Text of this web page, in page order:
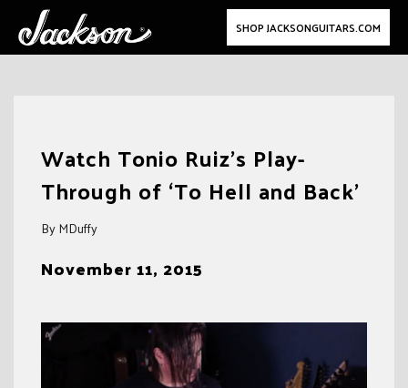
SHOP JACKSONGUITARS.COM
Watch Tonio Ruiz’s Play-
Through of ‘To Hell and Back’
By MDuffy
November 11, 2015